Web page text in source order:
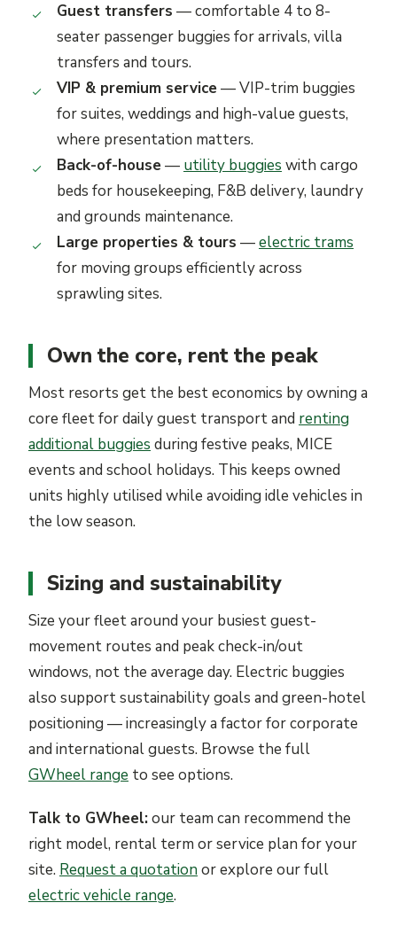
Guest transfers — comfortable 4 to 8-
seater passenger buggies for arrivals, villa
transfers and tours.
VIP & premium service— VIP-trim buggies
for suites, weddings and high-value guests,
where presentation matters.
Back-of-house— utility buggies with cargo
beds for housekeeping, F&B delivery, laundry
and grounds maintenance.
Large properties & tours —electric trams
for moving groups efficiently across
sprawling sites.
Own the core, rent the peak
Most resorts get the best economics by owning a
core fleet for daily guest transport and renting
additional buggies during festive peaks, MICE
events and school holidays. This keeps owned
units highly utilised while avoiding idle vehicles in
the low season.
Sizing and sustainability
Size your fleet around your busiest guest-
movement routes and peak check-in/out
windows, not the average day. Electric buggies
also support sustainability goals and green-hotel
positioning — increasingly a factor for corporate
and international guests. Browse the full
GWheel range to see options.
Talk to GWheel:our team can recommend the
right model, rental term or service plan for your
site. Request a quotation or explore our full
electric vehicle range.